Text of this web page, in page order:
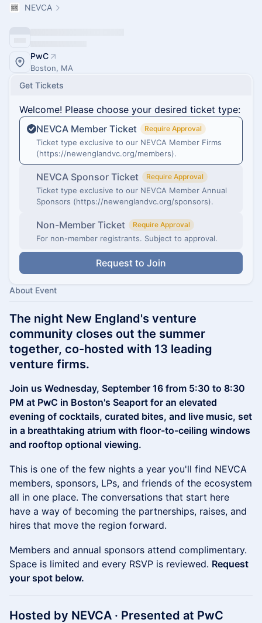
NEVCA
PwC
Boston, MA
Get Tickets
Welcome! Please choose your desired ticket type:
NEVCA Member Ticket
Require Approval
Ticket type exclusive to our NEVCA Member Firms
(https://newenglandvc.org/members).
NEVCA Sponsor Ticket Require Approval
Ticket type exclusive to our NEVCA Member Annual
Sponsors (https://newenglandvc.org/sponsors).
Non-Member Ticket Require Approval
For non-member registrants. Subject to approval.
Request to Join
About Event
The night New England's venture
community closes out the summer
together, co-hosted with 13 leading
venture firms.
Join us Wednesday, September 16 from 5:30 to 8:30
PM at PwC in Boston's Seaport for an elevated
evening of cocktails, curated bites, and live music, set
in a breathtaking atrium with floor-to-ceiling windows
and rooftop optional viewing.
This is one of the few nights a year you'll find NEVCA
members, sponsors, LPs, and friends of the ecosystem
all in one place. The conversations that start here
have a way of becoming the partnerships, raises, and
hires that move the region forward.
Members and annual sponsors attend complimentary.
Space is limited and every RSVP is reviewed. Request
your spot below.
Hosted by NEVCA · Presented at PwC